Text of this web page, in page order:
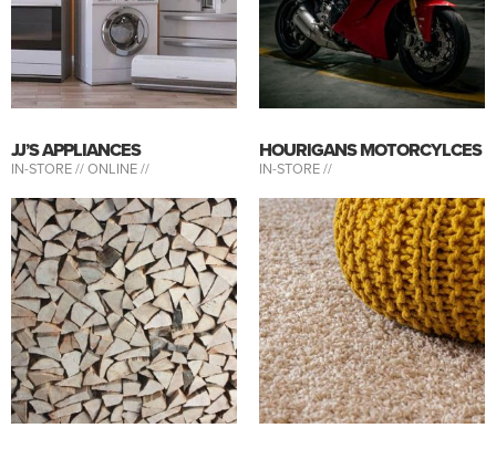
JJ’S APPLIANCES
IN-STORE //ONLINE //
HOURIGANS MOTORCYLCES
IN-STORE //